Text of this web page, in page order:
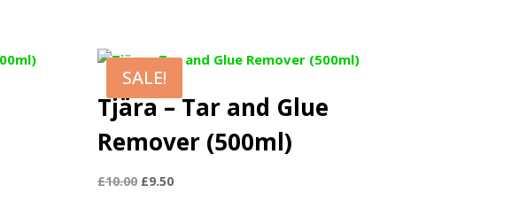
SALE!
Tjära – Tar and Glue
Remover (500ml)
£10.00 Original
£9.50Current